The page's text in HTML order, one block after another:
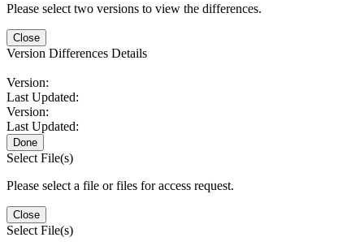
Please select two versions to view the differences.
Close
Version Differences Details
Version:
Last Updated:
Version:
Last Updated:
Done
Select File(s)
Please select a file or files for access request.
Close
Select File(s)